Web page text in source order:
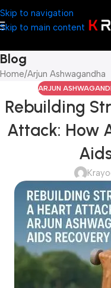
Skip to navigation
Skip to main content
Blog
Home Arjun Ashwagandha
ARJUN
Rebuilding
Attack: How